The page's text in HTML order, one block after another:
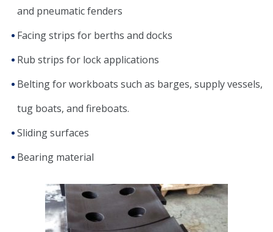
and pneumatic fenders
Facing strips for berths and docks
Rub strips for lock applications
Belting for workboats such as barges, supply vessels,
tug boats, and fireboats.
Sliding surfaces
Bearing material